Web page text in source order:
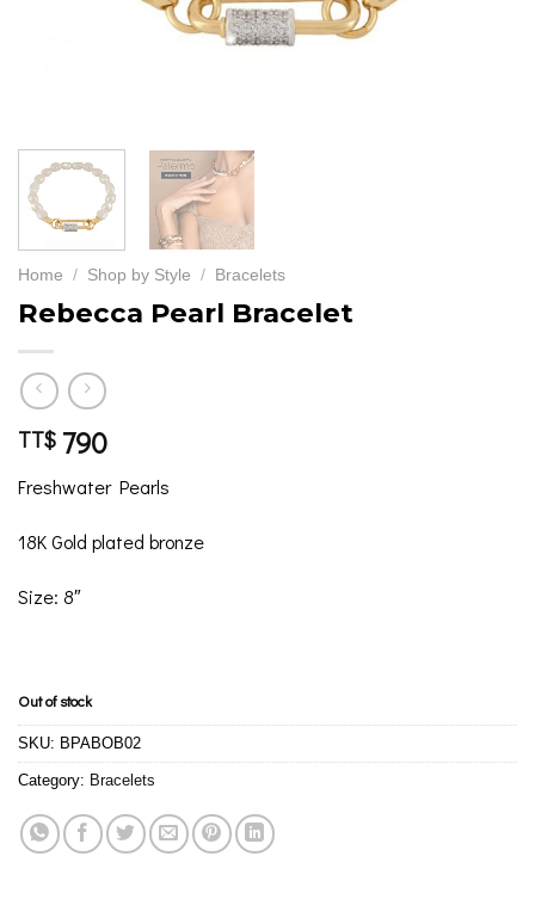
Home / Shop by Style / Bracelets
Rebecca Pearl Bracelet
TT$ 790
Freshwater Pearls
18K Gold plated bronze
Size: 8″
Out of stock
SKU: BPABOB02
Category: Bracelets